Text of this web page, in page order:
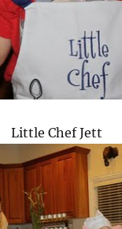
Little Chef Jett